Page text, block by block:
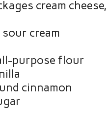
cream
cream
purpose flour
cinnamon